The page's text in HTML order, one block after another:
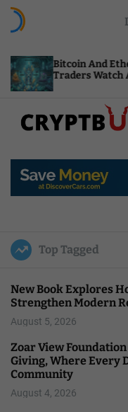
And Ethereum Edge
Watch Altcoin
p
u
l
Top Tagged
New Book Explores
Strengthen Modern
August 5, 2026
Zoar View
Giving, Where Every
Community
August 4, 2026